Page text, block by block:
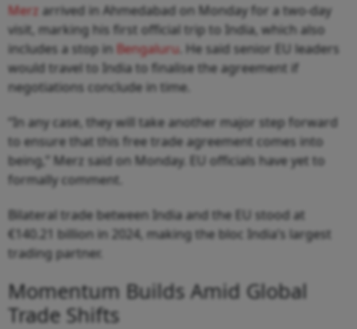
Merz arrived in Ahmedabad on Monday for a two-day
visit, marking his first official trip to India, which also
includes a stop in Bengaluru . He said senior EU leaders
would travel to India to finalise the agreement if
negotiations conclude in time.
“In any case, they will take another major step forward
to ensure that this free trade agreement comes into
being,” Merz said on Monday. EU officials have yet to
formally comment.
Bilateral trade between India and the EU stood at
€140.21 billion in 2024, making the bloc India’s largest
trading partner.
Momentum Builds Amid Global
Trade Shifts